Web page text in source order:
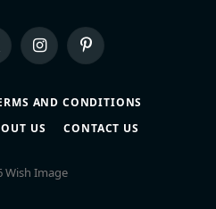
InstagramPinterest
AND CONDITIONS
US CONTACT US
Wish Image